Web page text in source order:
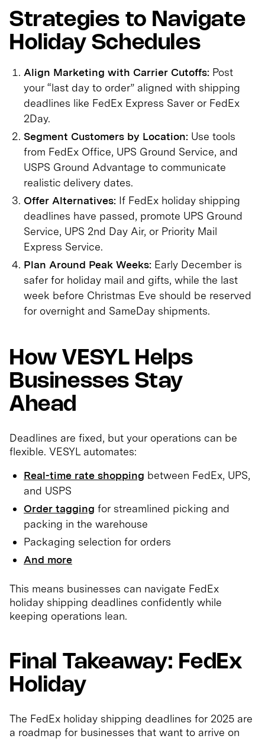
Strategies to Navigate
Holiday Schedules
Align Marketing with Carrier Cutoffs: Post
your “last day to order” aligned with shipping
deadlines like FedEx Express Saver or FedEx
2Day.
Segment Customers by Location: Use tools
from FedEx Office, UPS Ground Service, and
USPS Ground Advantage to communicate
realistic delivery dates.
Offer Alternatives: If FedEx holiday shipping
deadlines have passed, promote UPS Ground
Service, UPS 2nd Day Air, or Priority Mail
Express Service.
Plan Around Peak Weeks: Early December is
safer for holiday mail and gifts, while the last
week before Christmas Eve should be reserved
for overnight and SameDay shipments.
How VESYL Helps
Businesses Stay
Ahead
Deadlines are fixed, but your operations can be
flexible. VESYL automates:
Real-time rate shopping between FedEx, UPS,
and USPS
Order tagging for streamlined picking and
packing in the warehouse
Packaging selection for orders
And more
This means businesses can navigate FedEx
holiday shipping deadlines confidently while
keeping operations lean.
Final Takeaway: FedEx
Holiday
The FedEx holiday shipping deadlines for 2025 are
a roadmap for businesses that want to arrive on